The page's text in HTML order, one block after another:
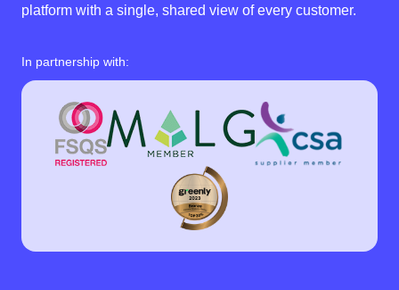
platform with a single, shared view of every customer.
In partnership with: